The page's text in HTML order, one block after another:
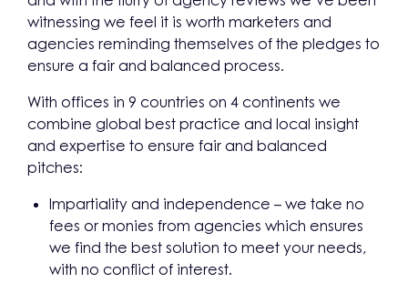
witnessing we feel it is worth marketers and
agencies reminding themselves of the pledges to
ensure a fair and balanced process.
With offices in 9 countries on 4 continents we
combine global best practice and local insight
and expertise to ensure fair and balanced
pitches:
Impartiality and independence – we take no
fees or monies from agencies which ensures
we find the best solution to meet your needs,
with no conflict of interest.